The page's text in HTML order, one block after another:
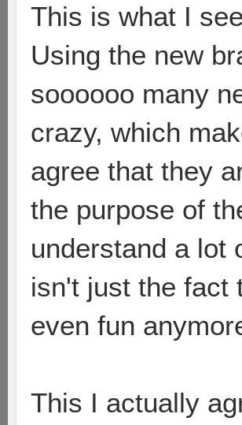
This is what I
Using the new
soooooo many
crazy, which
agree that they
the purpose of
understand a lot
isn't just the fact
even fun
This I actually